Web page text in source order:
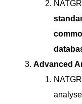
Advanced